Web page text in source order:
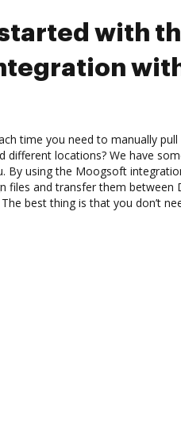
with
time you need to manually
different locations? We have
By using the Moogsoft
files and transfer them between
best thing is that you don’t